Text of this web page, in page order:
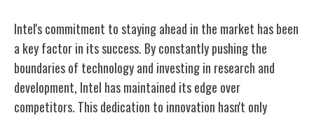
Intel's commitment to staying ahead in the market has been
a key factor in its success. By constantly pushing the
boundaries of technology and investing in research and
development, Intel has maintained its edge over
competitors. This dedication to innovation hasn't only